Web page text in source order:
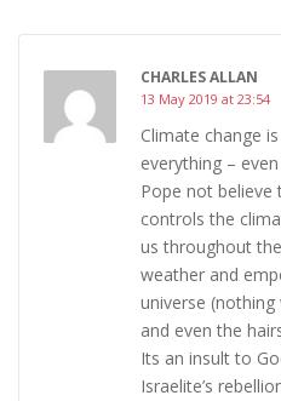
CHARLES ALLAN
13 May 2019 at 23:54
Climate change
everything –
Pope not believe
controls the
us throughout
weather and
universe
and even the
Its an insult to
Israelite’s